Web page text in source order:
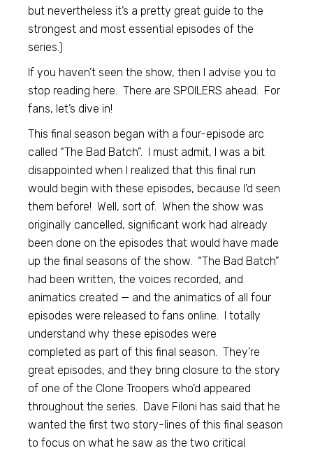
but nevertheless it’s a pretty great guide to the
strongest and most essential episodes of the
series.)
If you haven’t seen the show, then I advise you to
stop reading here. There are SPOILERS ahead. For
fans, let’s dive in!
This final season began with a four-episode arc
called “The Bad Batch”. I must admit, I was a bit
disappointed when I realized that this final run
would begin with these episodes, because I’d seen
them before! Well, sort of. When the show was
originally cancelled, significant work had already
been done on the episodes that would have made
up the final seasons of the show. “The Bad Batch”
had been written, the voices recorded, and
animatics created — and the animatics of all four
episodes were released to fans online. I totally
understand why these episodes were
completed as part of this final season. They’re
great episodes, and they bring closure to the story
of one of the Clone Troopers who’d appeared
throughout the series. Dave Filoni has said that he
wanted the first two story-lines of this final season
to focus on what he saw as the two critical